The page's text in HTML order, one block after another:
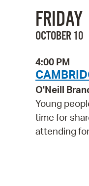
FRIDAY
OCTOBER 10
4:00 PM
O'Neill
Young
time for
attending